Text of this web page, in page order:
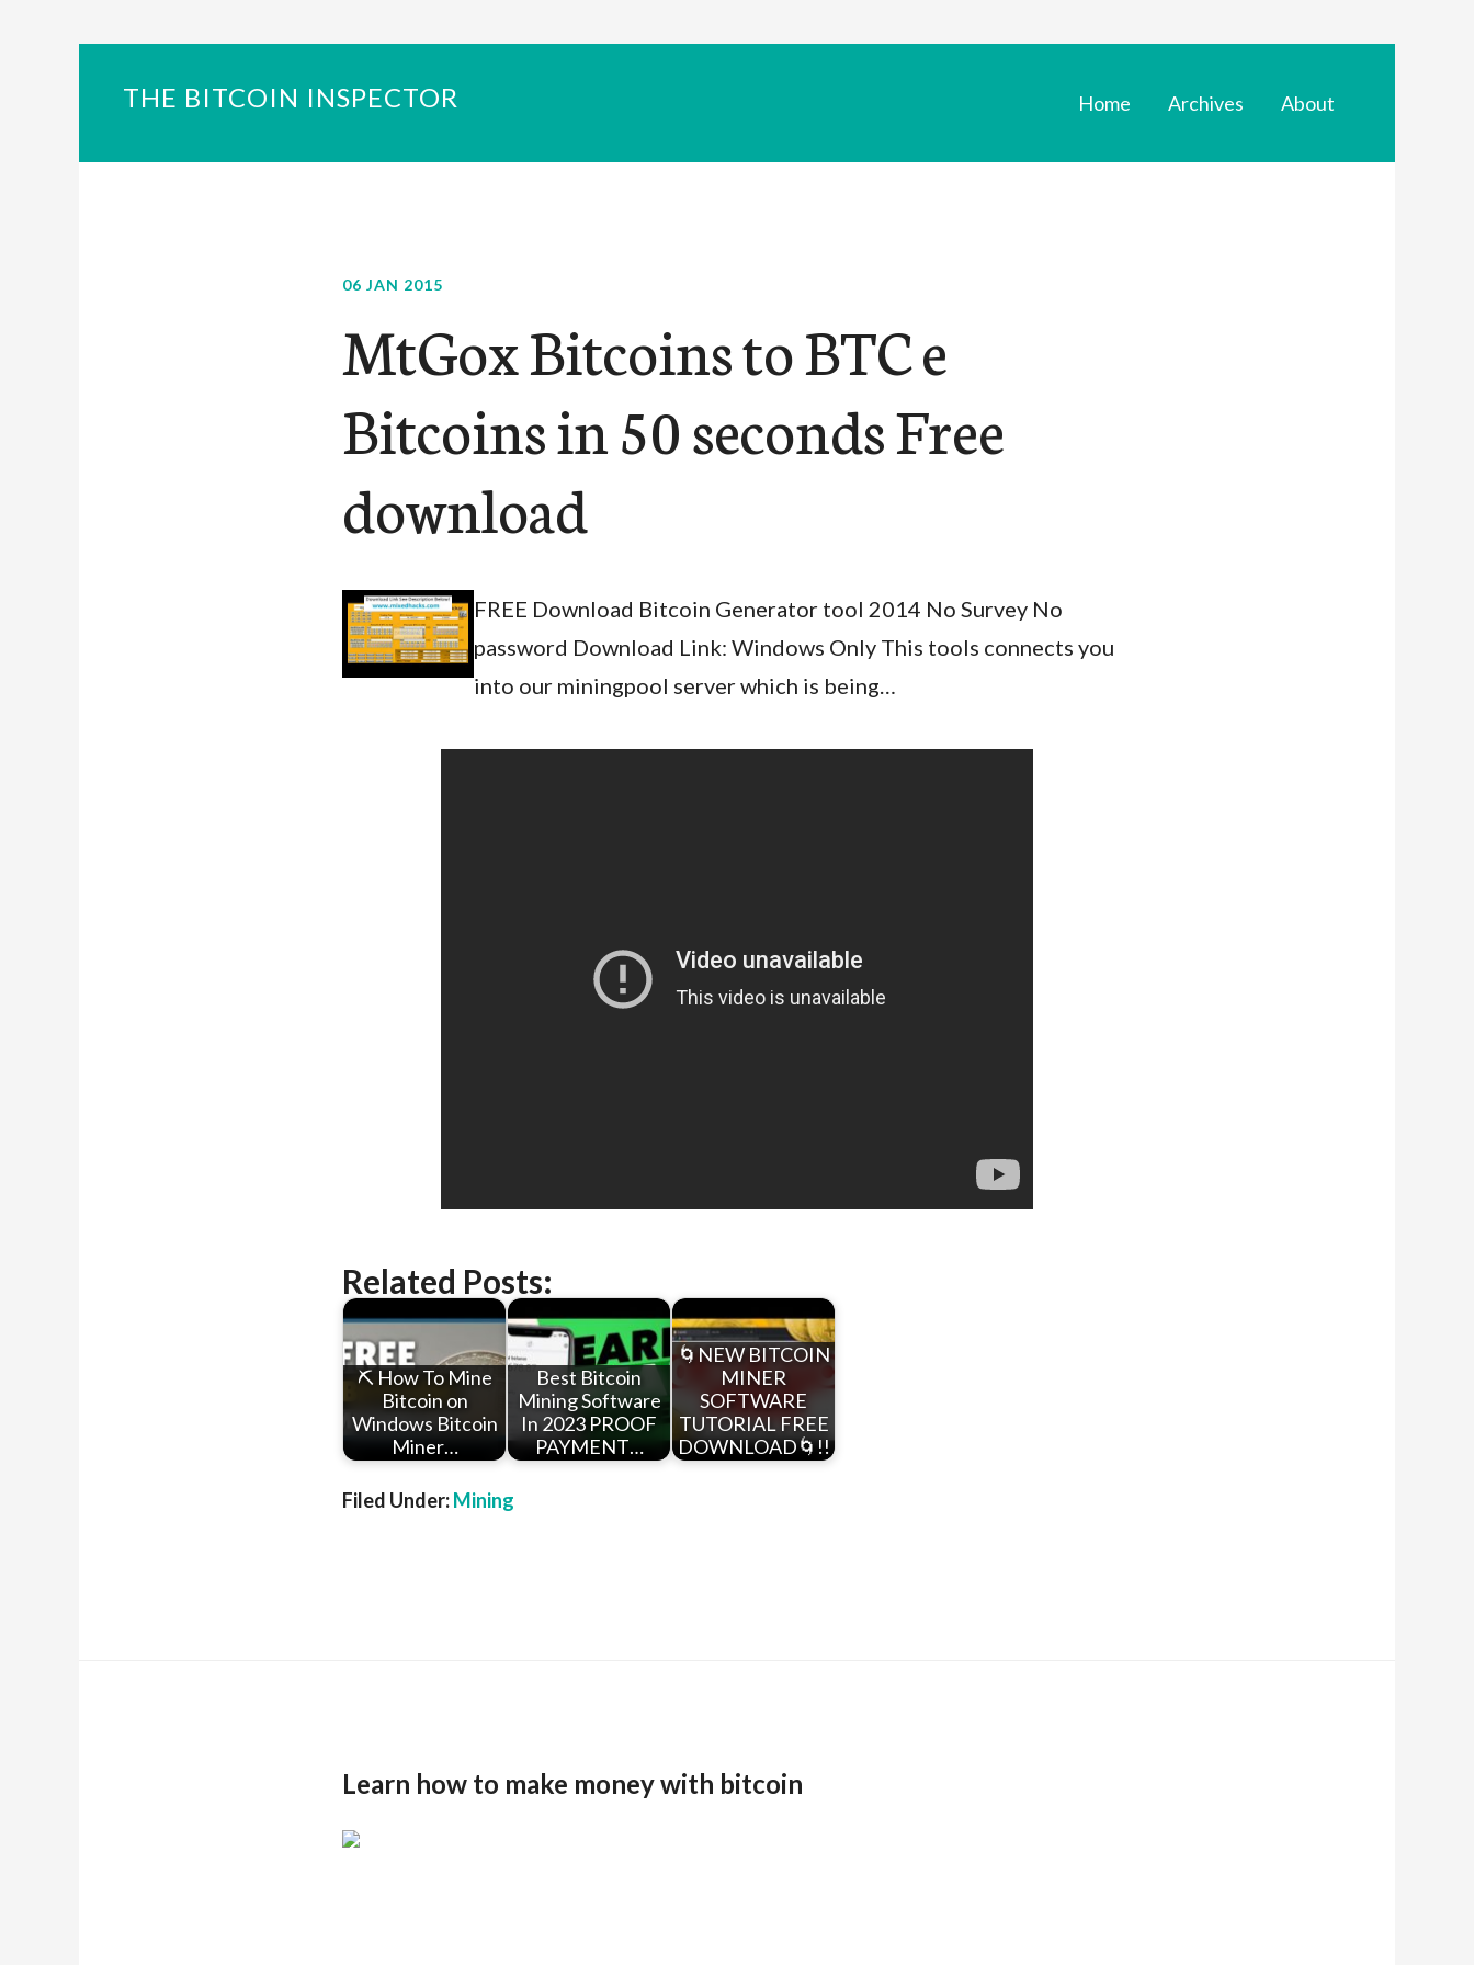
THE BITCOIN INSPECTOR Home Archives About
06 JAN 2015
MtGox Bitcoins to BTC e
Bitcoins in 50 seconds Free
download
FREE Download Bitcoin Generator tool 2014 No Survey No
password Download Link: Windows Only This tools connects you
into our miningpool server which is being…
Related Posts:
⛏ How To Mine
Bitcoin on
Windows Bitcoin
Miner…
Best Bitcoin
Mining Software
In 2023 PROOF
PAYMENT…
🌀NEW BITCOIN
MINER
SOFTWARE
TUTORIAL FREE
DOWNLOAD🌀!!
Filed Under:Mining
Learn how to make money with bitcoin